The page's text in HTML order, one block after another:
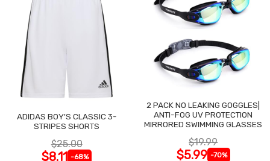
ADIDAS BOY'S CLASSIC 3-
STRIPES SHORTS
$25.00
$8.11 -68%
2 PACK NO LEAKING GOGGLES|
ANTI-FOG UV PROTECTION
MIRRORED SWIMMING GLASSES
$19.99
$5.99 -70%